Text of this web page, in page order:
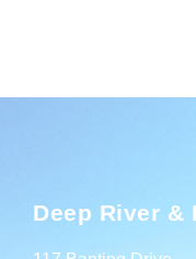
Deep River &